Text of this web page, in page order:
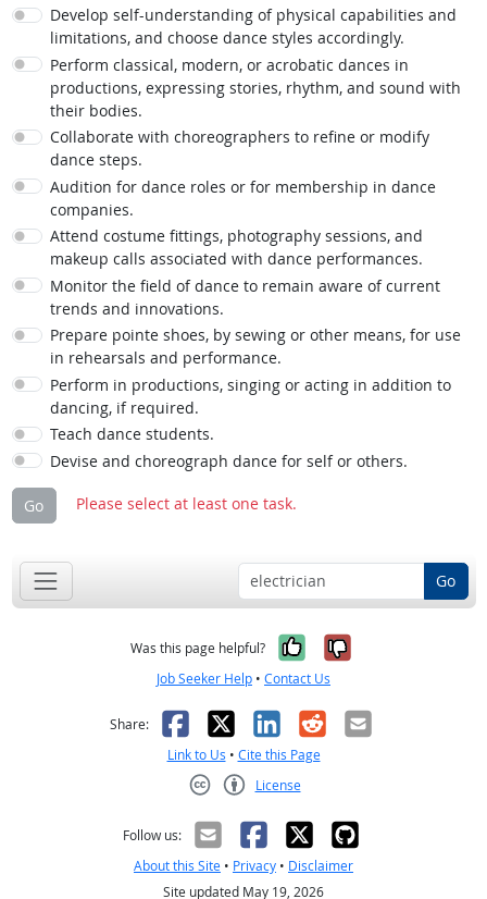
Develop self-understanding of physical capabilities and
limitations, and choose dance styles accordingly.
Perform classical, modern, or acrobatic dances in
productions, expressing stories, rhythm, and sound with
their bodies.
Collaborate with choreographers to refine or modify
dance steps.
Audition for dance roles or for membership in dance
companies.
Attend costume fittings, photography sessions, and
makeup calls associated with dance performances.
Monitor the field of dance to remain aware of current
trends and innovations.
Prepare pointe shoes, by sewing or other means, for use
in rehearsals and performance.
Perform in productions, singing or acting in addition to
dancing, if required.
Teach dance students.
Devise and choreograph dance for self or others.
Go Please select at least one task.
Go
Was this page helpful? Yes, it was
No, it was
Job Seeker Help • Contact Us
Share: Facebook
X LinkedIn
RedditEmail
Link to Us • Cite this Page
License
Follow us:
About this Site • Privacy • Disclaimer
Site updated May 19, 2026